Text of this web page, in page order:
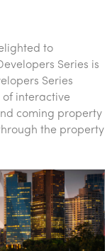
to
Series is
Series
of interactive
coming property
the property